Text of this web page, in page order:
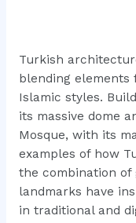
Turkish
blending elements
Islamic styles.
its massive dome
Mosque, with its
examples of how
the combination of
landmarks have
in traditional and